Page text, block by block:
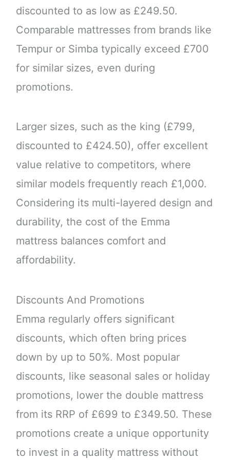
discounted to as low as £249.50.
Comparable mattresses from brands like
Tempur or Simba typically exceed £700
for similar sizes, even during
promotions.
Larger sizes, such as the king (£799,
discounted to £424.50), offer excellent
value relative to competitors, where
similar models frequently reach £1,000.
Considering its multi-layered design and
durability, the cost of the Emma
mattress balances comfort and
affordability.
Discounts And Promotions
Emma regularly offers significant
discounts, which often bring prices
down by up to 50%. Most popular
discounts, like seasonal sales or holiday
promotions, lower the double mattress
from its RRP of £699 to £349.50. These
promotions create a unique opportunity
to invest in a quality mattress without